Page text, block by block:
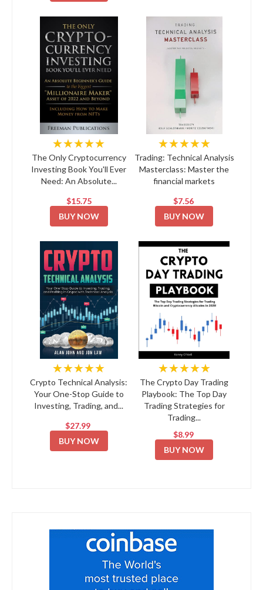
★★★★★
The Only Cryptocurrency
Investing Book You'll Ever
Need: An Absolute...
$15.75
BUY NOW
★★★★★
Trading: Technical Analysis
Masterclass: Master the
financial markets
$7.56
BUY NOW
★★★★★
Crypto Technical Analysis:
Your One-Stop Guide to
Investing, Trading, and...
$27.99
BUY NOW
★★★★★
The Crypto Day Trading
Playbook: The Top Day
Trading Strategies for
Trading...
$8.99
BUY NOW